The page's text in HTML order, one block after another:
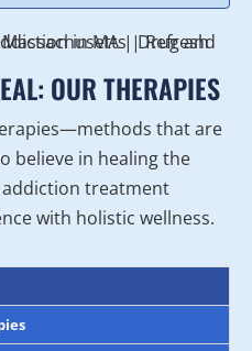
OUR THERAPIES
that are
believe in healing the
treatment
with holistic wellness.